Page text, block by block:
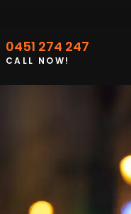
0451 274 247
CALL NOW!